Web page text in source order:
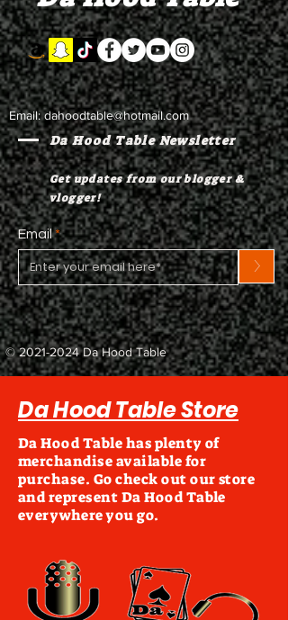
Email:dahoodtable@hotmail.com
Da Hood Table Newsletter
Get updates from our blogger &
vlogger!
Email
>
©2021-2024Da Hood Table
Da Hood Table Store
Da Hood Table has plenty of
merchandise available for
purchase. Go check out our store
and represent Da Hood Table
everywhere you go.